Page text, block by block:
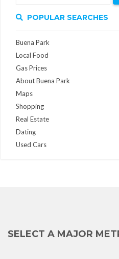
POPULAR SEARCHES
Buena Park
Local Food
Gas Prices
About Buena Park
Maps
Shopping
Real Estate
Dating
Used Cars
SELECT A MAJOR